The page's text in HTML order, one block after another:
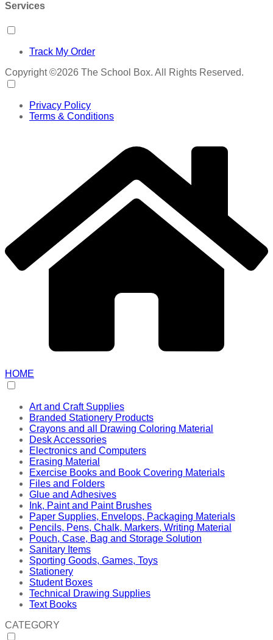
Services
Track My Order
Copyright ©2026 The School Box. All Rights Reserved.
Privacy Policy
Terms & Conditions
HOME
Art and Craft Supplies
Branded Stationery Products
Crayons and all Drawing Coloring Material
Desk Accessories
Electronics and Computers
Erasing Material
Exercise Books and Book Covering Materials
Files and Folders
Glue and Adhesives
Ink, Paint and Paint Brushes
Paper Supplies, Envelops, Packaging Materials
Pencils, Pens, Chalk, Markers, Writing Material
Pouch, Case, Bag and Storage Solution
Sanitary Items
Sporting Goods, Games, Toys
Stationery
Student Boxes
Technical Drawing Supplies
Text Books
CATEGORY